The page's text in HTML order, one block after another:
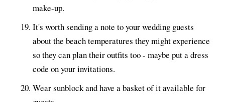
make-up.
It's worth sending a note to your wedding guests
about the beach temperatures they might experience
so they can plan their outfits too - maybe put a dress
code on your invitations.
Wear sunblock and have a basket of it available for